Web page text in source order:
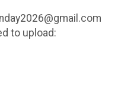
to upload: